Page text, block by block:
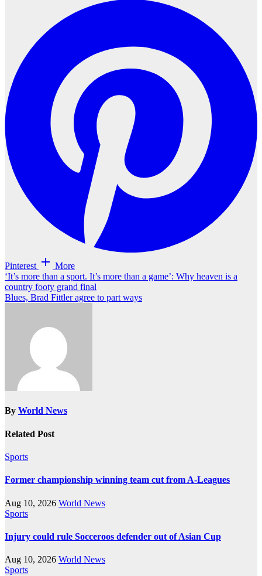
Pinterest More
Post
navigation
‘It’s more than a sport. It’s more than a game’: Why heaven is a
country footy grand final
Blues, Brad Fittler agree to part ways
By World News
Related Post
Sports
Former championship winning team cut from A-Leagues
Aug 10, 2026 World News
Sports
Injury could rule Socceroos defender out of Asian Cup
Aug 10, 2026 World News
Sports